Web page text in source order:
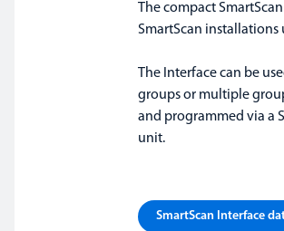
The compact
SmartScan
The Interface can be
groups or multiple
and programmed via a
unit.
SmartScan Interface